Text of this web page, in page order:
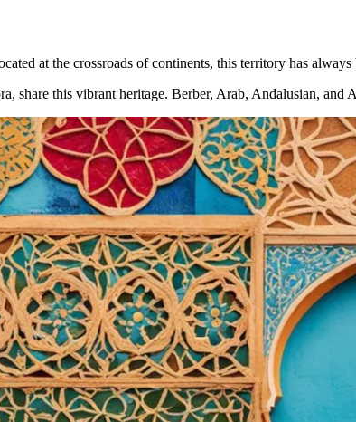
at the crossroads of continents, this territory has
share this vibrant heritage. Berber, Arab, Andalusian, and